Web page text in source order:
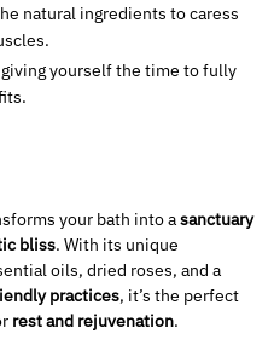
natural ingredients to caress
yourself the time to fully
your bath into asanctuary
bliss. With its unique
oils, dried roses, and a
practices, it’s the perfect
rest and rejuvenation.